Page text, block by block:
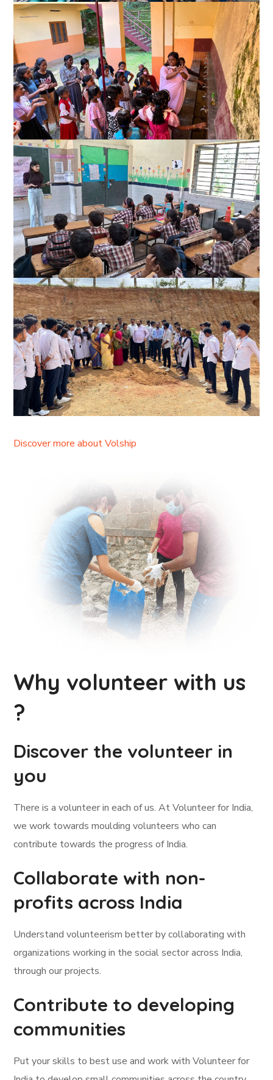
Discover more about Volship
Why volunteer with us
?
Discover the volunteer in
you
There is a volunteer in each of us. At Volunteer for India,
we work towards moulding volunteers who can
contribute towards the progress of India.
Collaborate with non-
profits across India
Understand volunteerism better by collaborating with
organizations working in the social sector across India,
through our projects.
Contribute to developing
communities
Put your skills to best use and work with Volunteer for